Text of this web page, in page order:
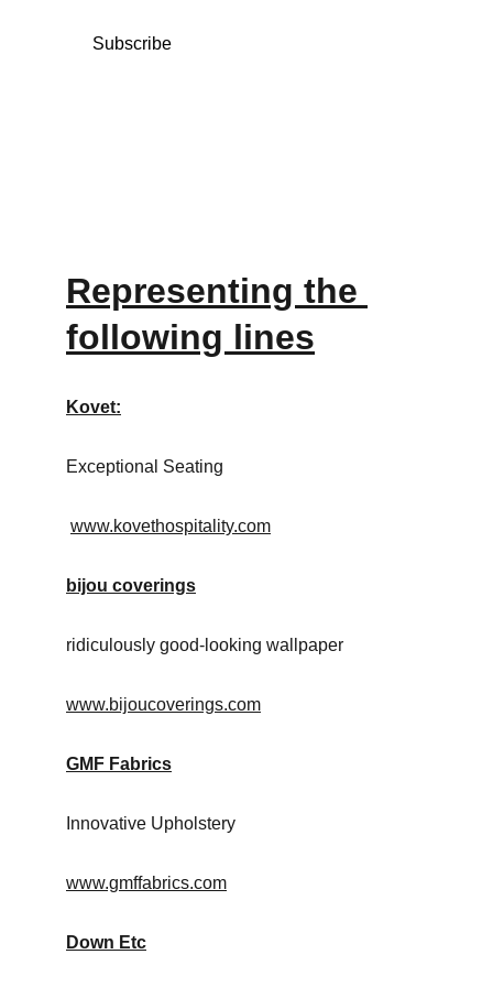
Subscribe
Representing the
following lines
Kovet:
Exceptional Seating
www.kovethospitality.com
bijou coverings
ridiculously good-looking wallpaper
www.bijoucoverings.com
GMF Fabrics
Innovative Upholstery
www.gmffabrics.com
Down Etc